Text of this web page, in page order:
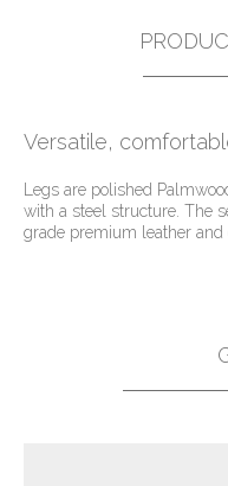
Versatile,
Legs are polished
with a steel structure. The
grade premium leather